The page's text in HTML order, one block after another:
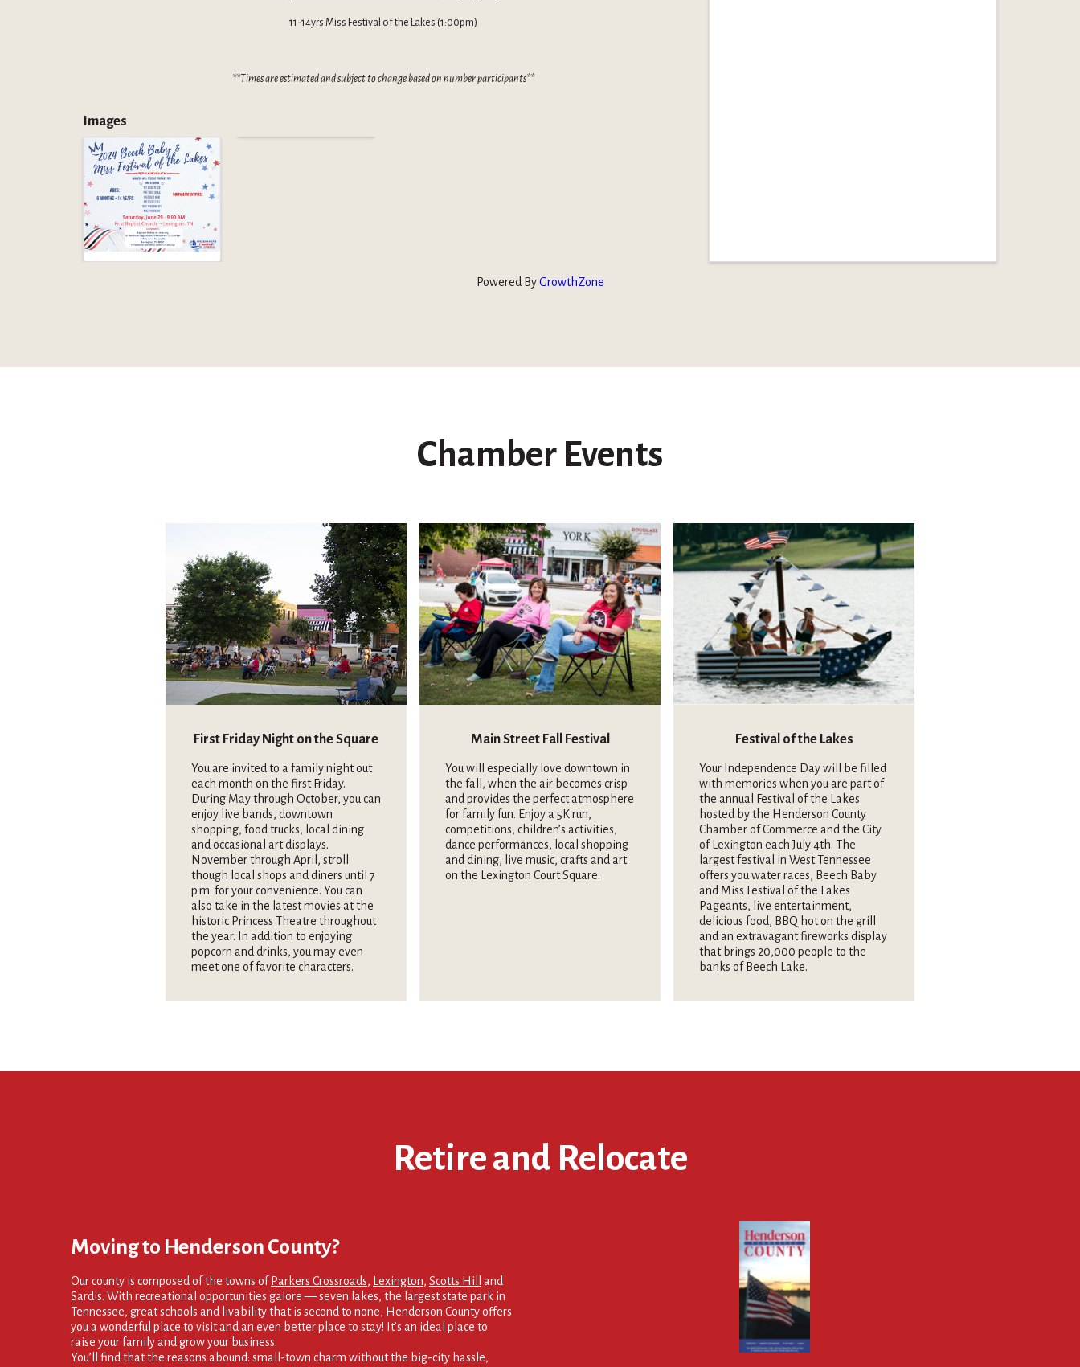
11-14yrs Miss Festival of the Lakes (1:00pm)
**Times are estimated and subject to change based on number participants**
Images
Powered ByGrowthZone
Chamber Events
First Friday Night on the Square
You are invited to a family night out
each month on the first Friday.
During May through October, you can
enjoy live bands, downtown
shopping, food trucks, local dining
and occasional art displays.
November through April, stroll
though local shops and diners until 7
p.m. for your convenience. You can
also take in the latest movies at the
historic Princess Theatre throughout
the year. In addition to enjoying
popcorn and drinks, you may even
meet one of favorite characters.
Main Street Fall Festival
You will especially love downtown in
the fall, when the air becomes crisp
and provides the perfect atmosphere
for family fun. Enjoy a 5K run,
competitions, children’s activities,
dance performances, local shopping
and dining, live music, crafts and art
on the Lexington Court Square.
Festival of the Lakes
Your Independence Day will be filled
with memories when you are part of
the annual Festival of the Lakes
hosted by the Henderson County
Chamber of Commerce and the City
of Lexington each July 4th. The
largest festival in West Tennessee
offers you water races, Beech Baby
and Miss Festival of the Lakes
Pageants, live entertainment,
delicious food, BBQ hot on the grill
and an extravagant fireworks display
that brings 20,000 people to the
banks of Beech Lake.
Retire and Relocate
Moving to Henderson County?
Our county is composed of the towns of Parkers Crossroads, Lexington, Scotts Hill
and
Sardis. With recreational opportunities galore — seven lakes, the largest state park in
Tennessee, great schools and livability that is second to none, Henderson County offers
you a wonderful place to visit and an even better place to stay! It’s an ideal place to
raise your family and grow your business.
You’ll find that the reasons abound: small-town charm without the big-city hassle,